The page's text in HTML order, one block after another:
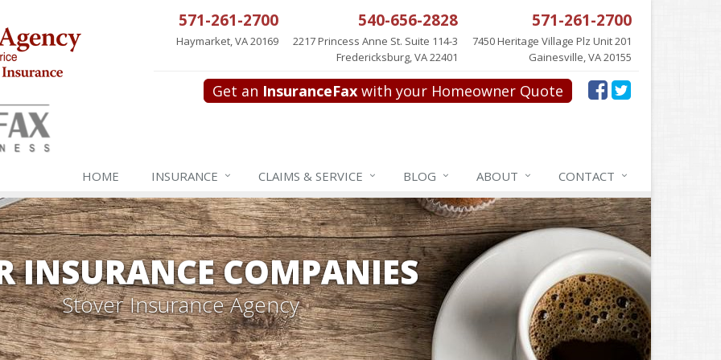
571-261-2700
Haymarket, VA 20169
540-656-2828
2217 Princess Anne St. Suite 114-3
Fredericksburg, VA 22401
571-261-2700
7450 Heritage Village Plz Unit 201
Gainesville, VA 20155
Get an InsuranceFax with your Homeowner Quote
HOME INSURANCE CLAIMS & SERVICE BLOG ABOUT CONTACT
INSURANCE COMPANIES
Stover Insurance Agency